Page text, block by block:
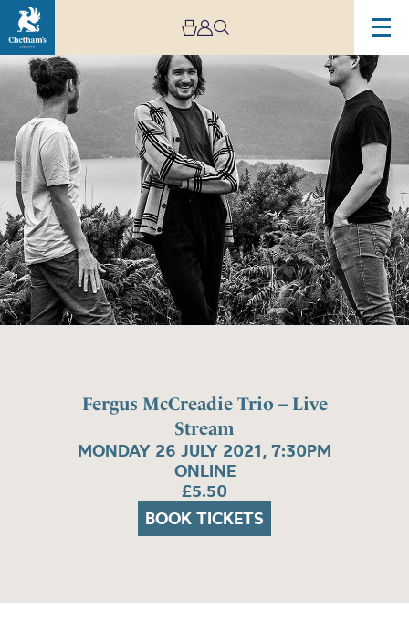
Fergus McCreadie Trio – Live
Stream
MONDAY 26 JULY 2021, 7:30PM
ONLINE
£5.50
BOOK TICKETS